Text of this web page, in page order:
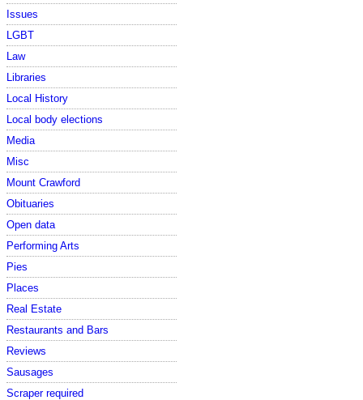
Issues
LGBT
Law
Libraries
Local History
Local body elections
Media
Misc
Mount Crawford
Obituaries
Open data
Performing Arts
Pies
Places
Real Estate
Restaurants and Bars
Reviews
Sausages
Scraper required